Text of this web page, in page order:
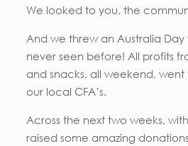
We looked to you, the
And we threw an Australia
never seen before! All profits
and snacks, all weekend, went
our local CFA’s.
Across the next two weeks,
raised some amazing